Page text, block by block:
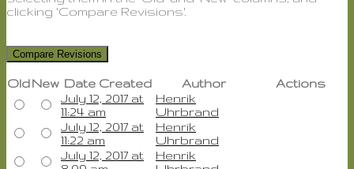
clicking 'Compare Revisions'.
OldNew Date Created Author
Actions
Old
New
July 12, 2017 at
11:24 am
Henrik
Uhrbrand
Old
New
July 12, 2017 at
11:22 am
Henrik
Uhrbrand
Old
New
July 12, 2017 at
Henrik